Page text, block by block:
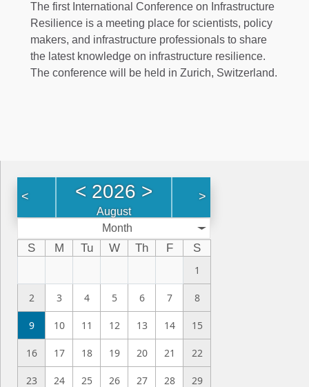
The first International Conference on Infrastructure
Resilience is a meeting place for scientists, policy
makers, and infrastructure professionals to share
the latest knowledge on infrastructure resilience.
The conference will be held in Zurich, Switzerland.
< < 2026 >
August
>
Month
S M Tu W Th F
S
1
2 3 4 5 6 7 8
9 10 11 12 13 14 15
16 17 18 19 20 21 22
23 24 25 26 27 28 29